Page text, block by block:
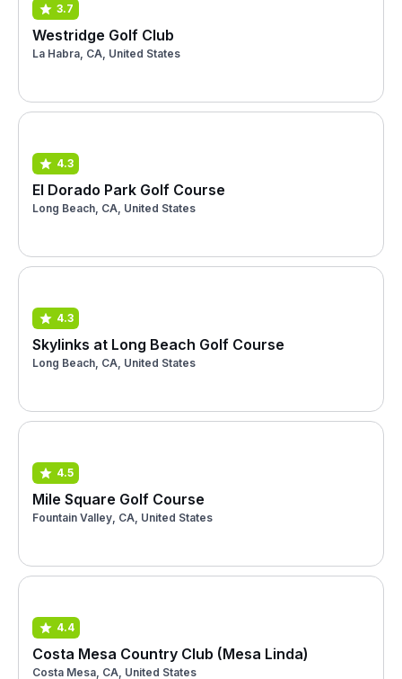
3.7
Westridge Golf Club
La Habra, CA, United States
4.3
El Dorado Park Golf Course
Long Beach, CA, United States
4.3
Skylinks at Long Beach Golf Course
Long Beach, CA, United States
4.5
Mile Square Golf Course
Fountain Valley, CA, United States
4.4
Costa Mesa Country Club (Mesa Linda)
Costa Mesa, CA, United States